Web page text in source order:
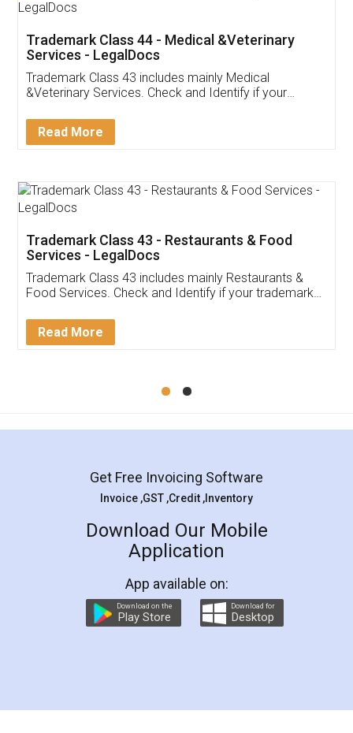
Akhil Chennupati
Thank you Legal docs! I've applied FSSAI
(Pooja) was prompt and very helpful. I had to
reach out to them periodically because of an
input error from my end. Pooja was very patient
in handling this issue. She had assisted me till
Mohit Koul
Rental Agreement
LegalDocs is an excellent and professional
online service which helps you step by step in
preparation and registration. They helped me in
preparing my Rental Agreement as a Tenant at
the comfort of my home and even did a second
charges online) which again makes the whole